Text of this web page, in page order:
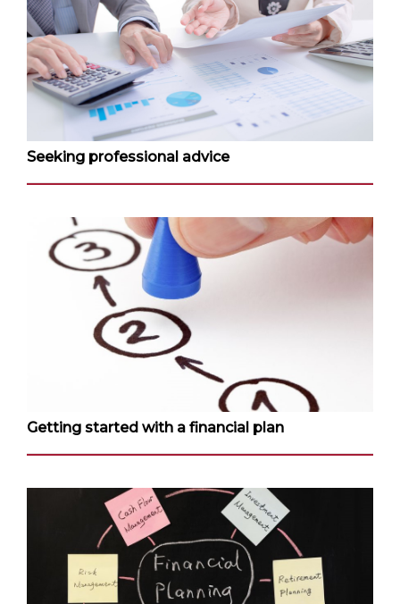
Seeking professional advice
Getting started with a financial plan